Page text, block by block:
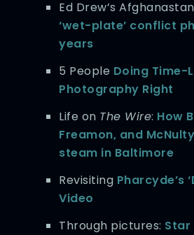
Ed Drew’s
‘wet-plate’ conflict
years
5 People Doing Time-
Photography Right
Life on The Wire: How
Freamon, and
steam in Baltimore
Revisiting Pharcyde’s
Video
Through pictures: Star